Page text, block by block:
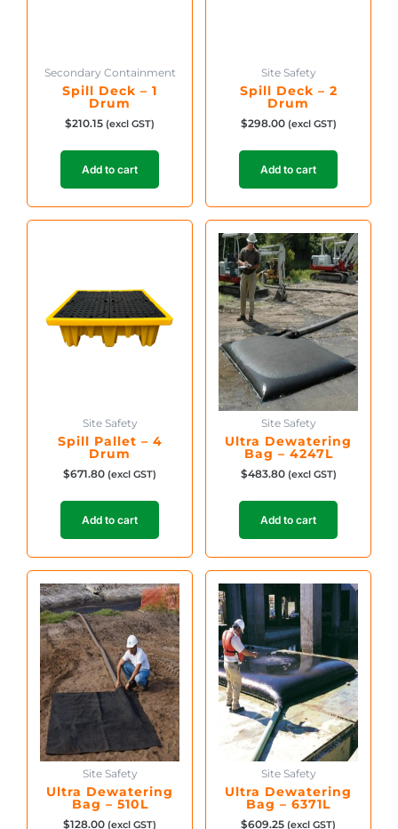
Secondary Containment
Spill Deck – 1
Drum
$210.15 (excl GST)
Add to cart
Site Safety
Spill Deck – 2
Drum
$298.00 (excl GST)
Add to cart
Site Safety
Spill Pallet – 4
Drum
$671.80 (excl GST)
Add to cart
Site Safety
Ultra Dewatering
Bag – 4247L
$483.80 (excl GST)
Add to cart
Site Safety
Ultra Dewatering
Bag – 510L
$128.00 (excl GST)
Site Safety
Ultra Dewatering
Bag – 6371L
$609.25 (excl GST)